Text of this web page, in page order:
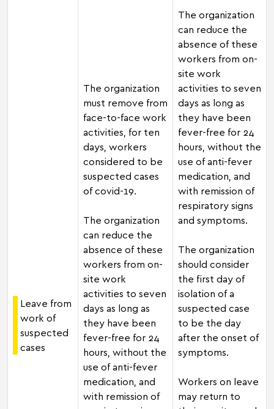
Leave from
work of
suspected
cases
The organization
must remove from
face-to-face work
activities, for ten
days, workers
considered to be
suspected cases
of covid-19.
The organization
can reduce the
absence of these
workers from on-
site work
activities to seven
days as long as
they have been
fever-free for 24
hours, without the
use of anti-fever
medication, and
with remission of
The organization
can reduce the
absence of these
workers from on-
site work
activities to seven
days as long as
they have been
fever-free for 24
hours, without the
use of anti-fever
medication, and
with remission of
respiratory signs
and symptoms.
The organization
should consider
the first day of
isolation of a
suspected case
to be the day
after the onset of
symptoms.
Workers on leave
may return to